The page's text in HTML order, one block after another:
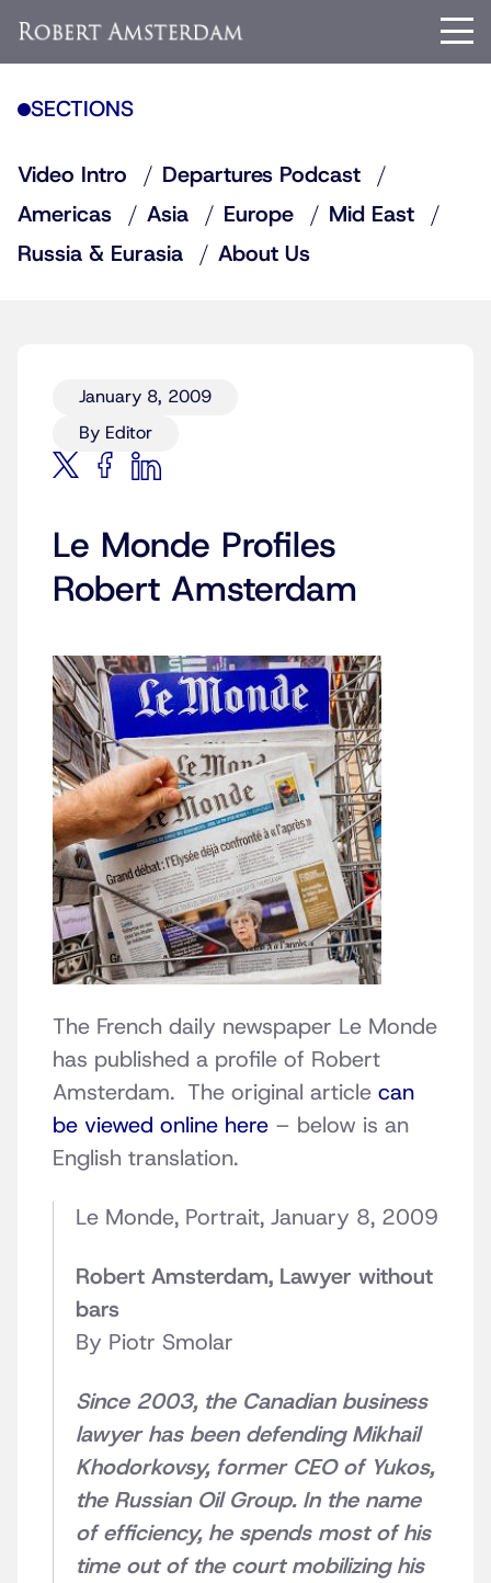
SECTIONS
Video Intro
Departures Podcast
Americas
Asia Europe
Mid East
Russia & Eurasia
About Us
January 8, 2009
By Editor
Le Monde Profiles
Robert Amsterdam
The French daily newspaper Le Monde
has published a profile of Robert
Amsterdam. The original article can
be viewed online here – below is an
English translation.
Le Monde, Portrait, January 8, 2009
Robert Amsterdam, Lawyer without
bars
By Piotr Smolar
Since 2003, the Canadian business
lawyer has been defending Mikhail
Khodorkovsy, former CEO of Yukos,
the Russian Oil Group. In the name
of efficiency, he spends most of his
time out of the court mobilizing his